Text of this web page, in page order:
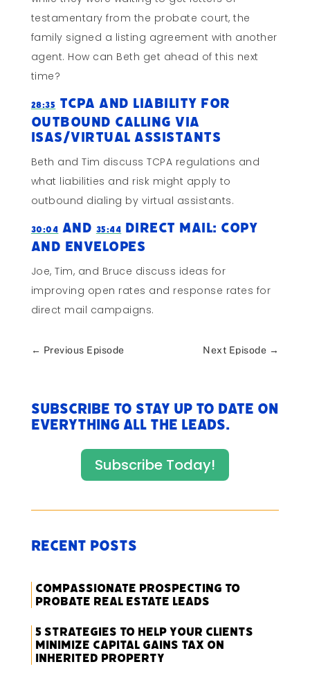
testamentary from the probate court, the
family signed a listing agreement with another
agent. How can Beth get ahead of this next
time?
28:35 TCPA and Liability for
Outbound Calling via
ISAs/Virtual Assistants
Beth and Tim discuss TCPA regulations and
what liabilities and risk might apply to
outbound dialing by virtual assistants.
30:04 and 35:44 Direct Mail: Copy
and Envelopes
Joe, Tim, and Bruce discuss ideas for
improving open rates and response rates for
direct mail campaigns.
← Previous Episode Next Episode →
Subscribe to stay up to date on
everything All The Leads.
Subscribe Today!
Recent Posts
Compassionate Prospecting to
Probate Real Estate Leads
5 Strategies to Help Your Clients
Minimize Capital Gains Tax on
Inherited Property